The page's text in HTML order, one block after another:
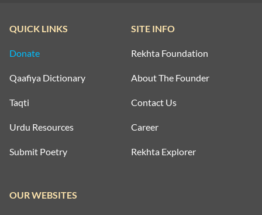
QUICK LINKS
Donate
Qaafiya Dictionary
Taqti
Urdu Resources
Submit Poetry
SITE INFO
Rekhta Foundation
About The Founder
Contact Us
Career
Rekhta Explorer
OUR WEBSITES